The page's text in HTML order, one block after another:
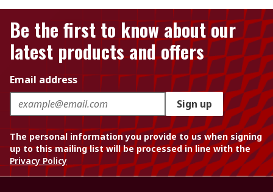
Be the first to know about our
latest products and offers
Email address
Sign up
The personal information you provide to us when signing
up to this mailing list will be processed in line with the
Privacy Policy